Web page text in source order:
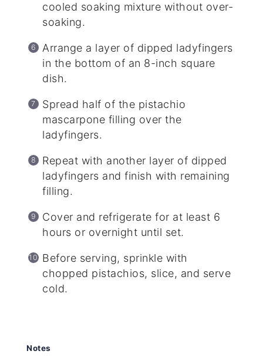
cooled soaking mixture without over-
soaking.
Arrange a layer of dipped ladyfingers
in the bottom of an 8-inch square
dish.
Spread half of the pistachio
mascarpone filling over the
ladyfingers.
Repeat with another layer of dipped
ladyfingers and finish with remaining
filling.
Cover and refrigerate for at least 6
hours or overnight until set.
Before serving, sprinkle with
chopped pistachios, slice, and serve
cold.
Notes